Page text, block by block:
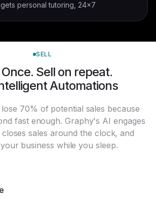
Sell on repeat.
Automations
70% of potential sales because
fast enough. Graphy's AI engages
closes sales around the clock, and